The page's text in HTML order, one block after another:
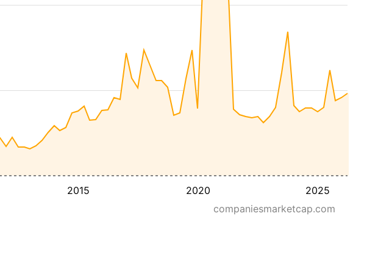
2015 2020 2025
companiesmarketcap.com